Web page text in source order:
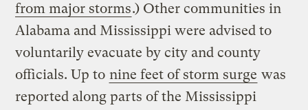
from major storms.) Other communities in
Alabama and Mississippi were advised to
voluntarily evacuate by city and county
officials. Up to nine feet of storm surge was
reported along parts of the Mississippi